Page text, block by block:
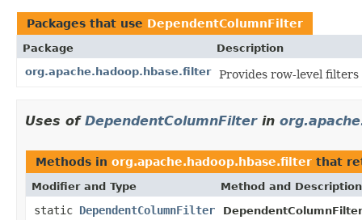
Packages that use DependentColumnFilter
Package
Description
org.apache.hadoop.hbase.filter
Provides row-level
Uses of DependentColumnFilterin
Methods in org.apache.hadoop.hbase.filter that
Modifier and Type Method and Description
static DependentColumnFilter